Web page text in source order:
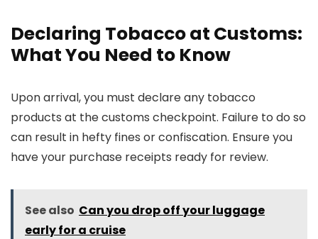
Declaring Tobacco at Customs:
What You Need to Know
Upon arrival, you must declare any tobacco
products at the customs checkpoint. Failure to do so
can result in hefty fines or confiscation. Ensure you
have your purchase receipts ready for review.
See also Can you drop off your luggage
early for a cruise